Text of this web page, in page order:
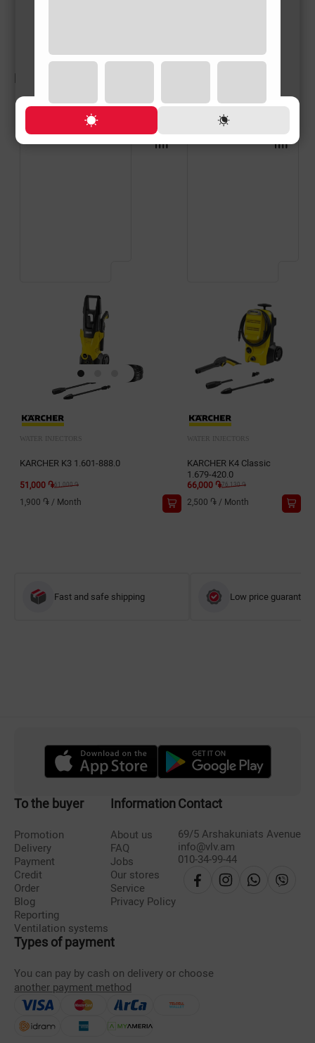
WATER INJECTORS
KARCHER K3 1.601-888.0
51,000 ֏ 61,000 ֏
1,900 ֏ / Month
WATER INJECTORS
KARCHER K4 Classic
1.679-420.0
66,000 ֏76,130 ֏
2,500 ֏ / Month
Fast and safe shipping Low price guarantee
To the buyer
Promotion
Delivery
Payment
Credit
Order
Blog
Reporting
Ventilation systems
Information
About us
FAQ
Jobs
Our stores
Service
Privacy Policy
Contact
69/5 Arshakuniats Avenue
info@vlv.am
010-34-99-44
Types of payment
You can pay by cash on delivery or choose
another payment method